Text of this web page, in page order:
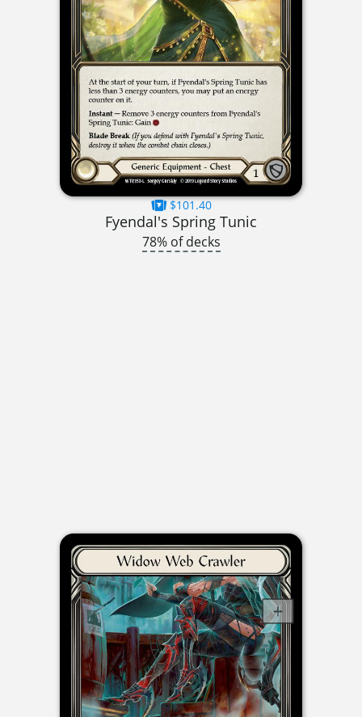
$101.40
Fyendal's Spring Tunic
78% of decks